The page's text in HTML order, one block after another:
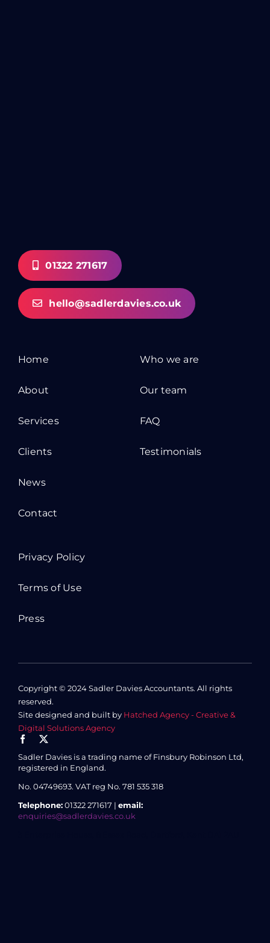
01322 271617
hello@sadlerdavies.co.uk
Home
About
Services
Clients
News
Contact
Who we are
Our team
FAQ
Testimonials
Privacy Policy
Terms of Use
Press
Copyright © 2024 Sadler Davies Accountants. All rights
reserved.
Site designed and built by Hatched Agency - Creative &
Digital Solutions Agency
Sadler Davies is a trading name of Finsbury Robinson Ltd,
registered in England.
No. 04749693. VAT reg No. 781 535 318
Telephone:01322 271617 | email:
enquiries@sadlerdavies.co.uk